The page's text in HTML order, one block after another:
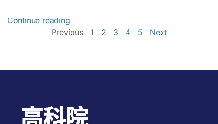
Continue reading
Previous
1 2 3 4 5 Next